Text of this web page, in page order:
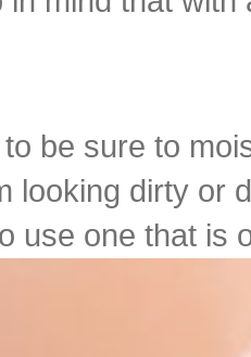
be sure to
looking dirty or
use one that is